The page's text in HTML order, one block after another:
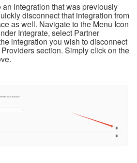
an integration that was previously
disconnect that integration from
as well. Navigate to the Menu Icon
Integrate, select Partner
integration you wish to disconnect
section. Simply click on the